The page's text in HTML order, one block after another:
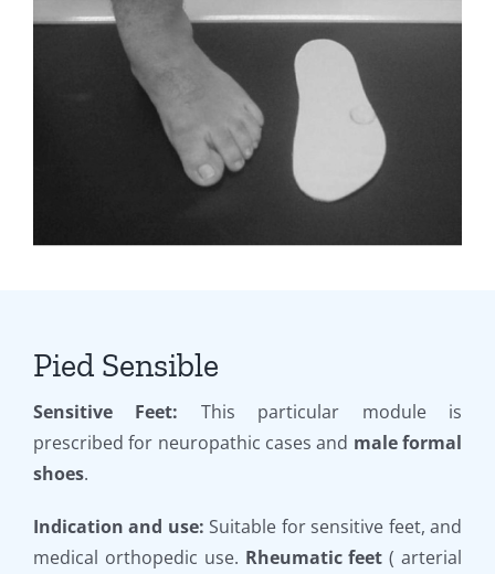
Pied Sensible
Sensitive Feet: This particular module is
prescribed for neuropathic cases and male formal
shoes.
Indication and use: Suitable for sensitive feet, and
medical orthopedic use. Rheumatic feet ( arterial